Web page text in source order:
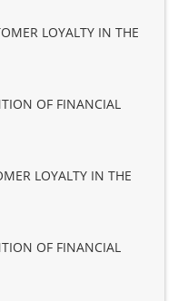
LOYALTY IN THE
OF FINANCIAL
LOYALTY IN THE
OF FINANCIAL